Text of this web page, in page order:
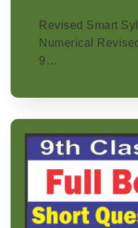
Revised Smart
Numerical
9…